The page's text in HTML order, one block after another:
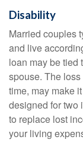
Disability
Married couples
and live
loan may be tied
spouse. The
time, may make
designed for two
to replace lost
your living